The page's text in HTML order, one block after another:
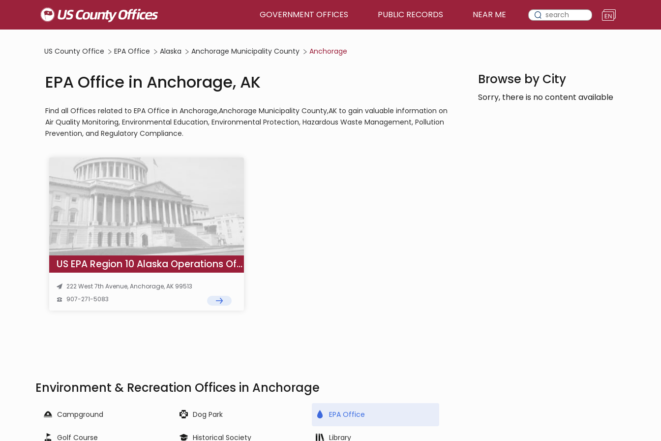
GOVERNMENT OFFICES PUBLIC RECORDS NEAR ME
US County Office EPA Office Alaska Anchorage Municipality County Anchorage
EPA Office in Anchorage, AK
Find all Offices related to EPA Office in Anchorage,Anchorage Municipality County,AK to gain valuable information on
Air Quality Monitoring, Environmental Education, Environmental Protection, Hazardous Waste Management, Pollution
Prevention, and Regulatory Compliance.
US EPA Region 10 Alaska Operations Office - Anchorage
222 West 7th Avenue, Anchorage, AK 99513
907-271-5083
Environment & Recreation Offices in Anchorage
Campground Dog Park EPA Office
Golf Course Historical Society Library
Browse by City
Sorry, there is no content available